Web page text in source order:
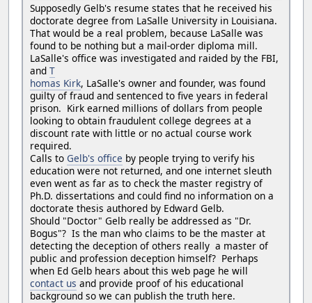
Supposedly Gelb's resume states that he received his
doctorate degree from LaSalle University in Louisiana.
That would be a real problem, because LaSalle was
found to be nothing but a mail-order diploma mill.
LaSalle's office was investigated and raided by the FBI,
and T
homas Kirk, LaSalle's owner and founder, was found
guilty of fraud and sentenced to five years in federal
prison. Kirk earned millions of dollars from people
looking to obtain fraudulent college degrees at a
discount rate with little or no actual course work
required.
Calls to Gelb's office by people trying to verify his
education were not returned, and one internet sleuth
even went as far as to check the master registry of
Ph.D. dissertations and could find no information on a
doctorate thesis authored by Edward Gelb.
Should "Doctor" Gelb really be addressed as "Dr.
Bogus"? Is the man who claims to be the master at
detecting the deception of others really a master of
public and profession deception himself? Perhaps
when Ed Gelb hears about this web page he will
contact us and provide proof of his educational
background so we can publish the truth here.